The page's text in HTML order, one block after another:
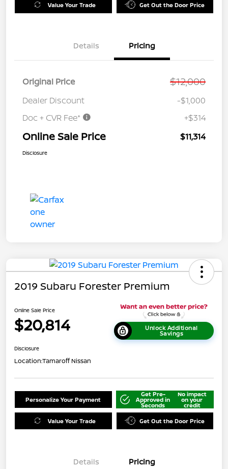
Value Your Trade Get Out the Door Price
Details Pricing
Original Price $12,000
Dealer Discount
-$1,000
Doc + CVR Fee*
+$314
Online Sale Price $11,314
Disclosure
2019 Subaru Forester Premium
Online Sale Price
$20,814 Unlock Additional
Savings
Disclosure
Location:Tamaroff Nissan
Personalize Your Payment
Get Pre-
Approved in
Seconds
No impact
on your
credit
Value Your Trade Get Out the Door Price
Details Pricing